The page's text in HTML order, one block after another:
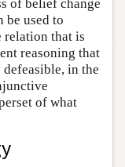
of belief change
be used to
relation that is
reasoning that
in the
of what